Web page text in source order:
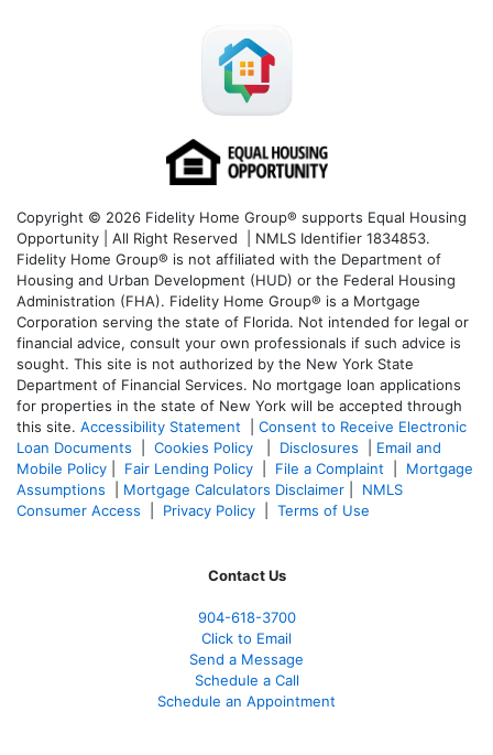
Copyright © 2026 Fidelity Home Group® supports Equal Housing
Opportunity | All Right Reserved | NMLS Identifier 1834853.
Fidelity Home Group® is not affiliated with the Department of
Housing and Urban Development (HUD) or the Federal Housing
Administration (FHA). Fidelity Home Group® is a Mortgage
Corporation serving the state of Florida. Not intended for legal or
financial advice, consult your own professionals if such advice is
sought. This site is not authorized by the New York State
Department of Financial Services. No mortgage loan applications
for properties in the state of New York will be accepted through
this site. Accessibility Statement
Consent to Receive Electronic
Loan Documents
Cookies Policy Disclosures
Email and
Mobile Policy
Fair Lending Policy File a Complaint
Mortgage
Assumptions
Mortgage Calculators Disclaimer
NMLS
Consumer Access
Privacy Policy Terms of Use
Contact Us
904-618-3700
Click to Email
Send a Message
Schedule a Call
Schedule an Appointment